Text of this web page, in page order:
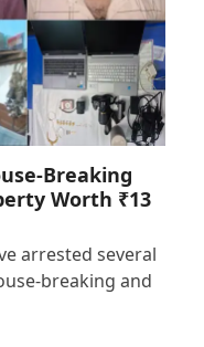
Breaking
Worth ₹13
arrested several
breaking and